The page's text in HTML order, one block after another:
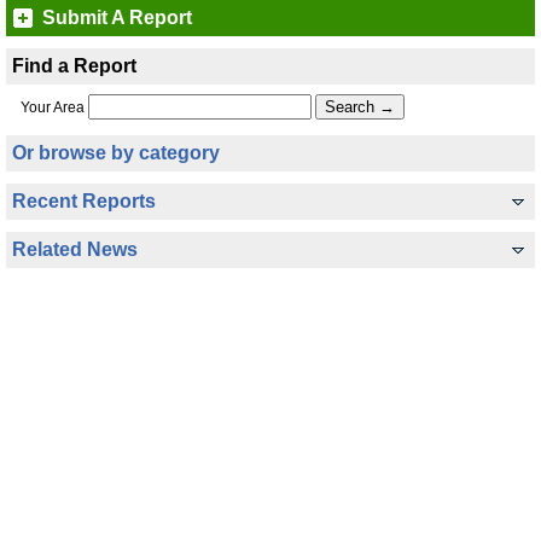
Submit A Report
Find a Report
Your Area
Or browse by category
Recent Reports
Related News